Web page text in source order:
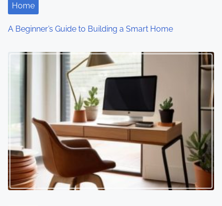
i
o
Home
A Beginner’s Guide to Building a Smart Home